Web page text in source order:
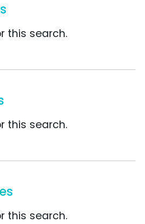
this search.
this search.
this search.